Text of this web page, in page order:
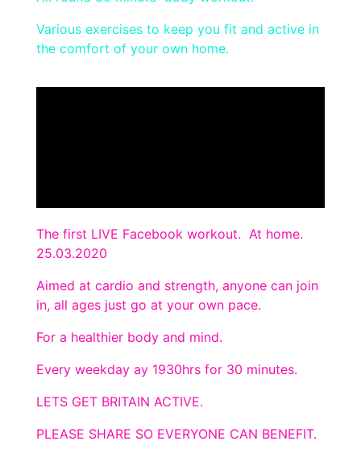
Various exercises to keep you fit and active in
the comfort of your own home.
The first LIVE Facebook workout. At home.
25.03.2020
Aimed at cardio and strength, anyone can join
in, all ages just go at your own pace.
For a healthier body and mind.
Every weekday ay 1930hrs for 30 minutes.
LETS GET BRITAIN ACTIVE.
PLEASE SHARE SO EVERYONE CAN BENEFIT.